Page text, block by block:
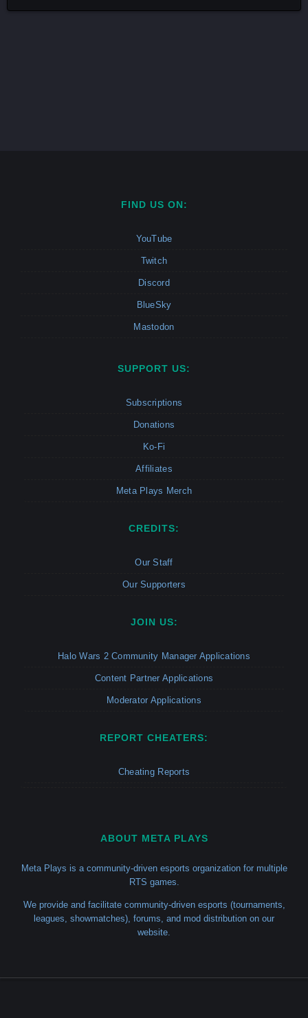
FIND US ON:
YouTube
Twitch
Discord
BlueSky
Mastodon
SUPPORT US:
Subscriptions
Donations
Ko-Fi
Affiliates
Meta Plays Merch
CREDITS:
Our Staff
Our Supporters
JOIN US:
Halo Wars 2 Community Manager Applications
Content Partner Applications
Moderator Applications
REPORT CHEATERS:
Cheating Reports
ABOUT META PLAYS
Meta Plays is a community-driven esports organization for multiple
RTS games.
We provide and facilitate community-driven esports (tournaments,
leagues, showmatches), forums, and mod distribution on our
website.